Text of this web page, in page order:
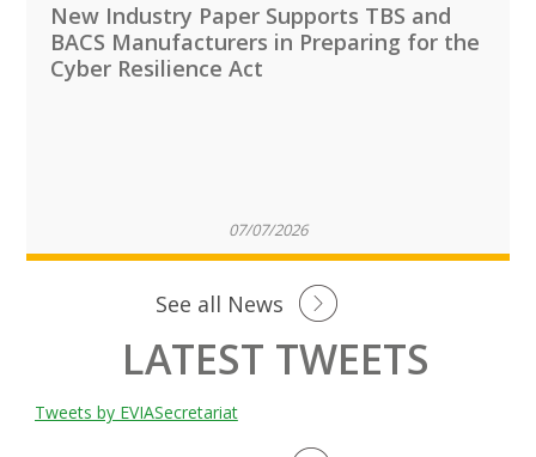
New Industry Paper Supports TBS and
BACS Manufacturers in Preparing for the
Cyber Resilience Act
07/07/2026
See all News
LATEST TWEETS
Tweets by EVIASecretariat